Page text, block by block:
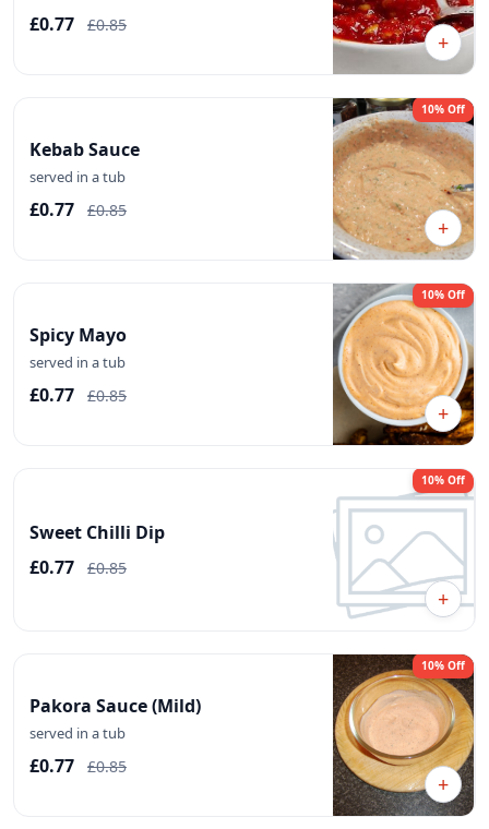
£0.77 £0.85
+
Kebab Sauce
served in a tub
£0.77 £0.85
10% Off
+
Spicy Mayo
served in a tub
£0.77 £0.85
10% Off
+
Sweet Chilli Dip
£0.77
£0.85
10% Off
+
Pakora Sauce (Mild)
served in a tub
£0.77 £0.85
10% Off
+